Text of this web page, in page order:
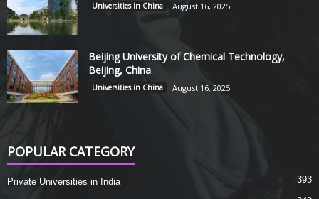
Universities in China August 16, 2025
Beijing University of Chemical Technology,
Beijing, China
Universities in China August 16, 2025
POPULAR CATEGORY
Private Universities in India 393